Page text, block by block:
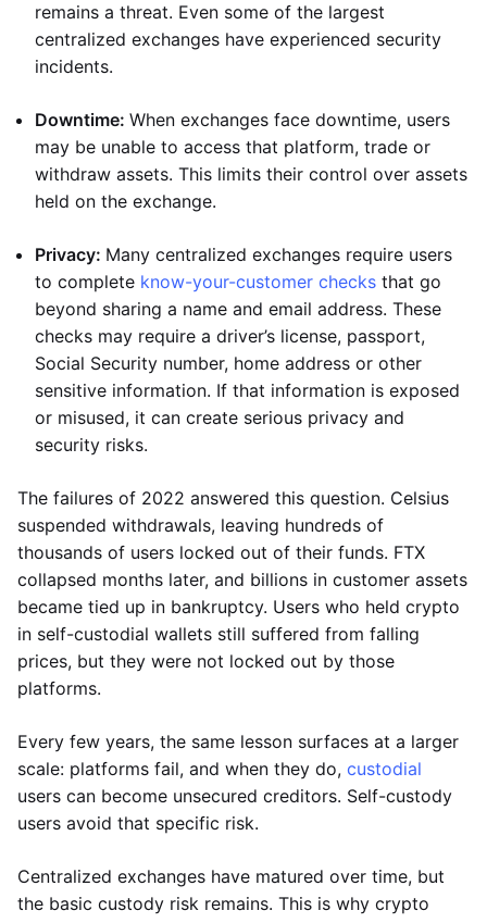
remains a threat. Even some of the largest
centralized exchanges have experienced security
incidents.
Downtime: When exchanges face downtime, users
may be unable to access that platform, trade or
withdraw assets. This limits their control over assets
held on the exchange.
Privacy: Many centralized exchanges require users
to complete know-your-customer checks that go
beyond sharing a name and email address. These
checks may require a driver’s license, passport,
Social Security number, home address or other
sensitive information. If that information is exposed
or misused, it can create serious privacy and
security risks.
The failures of 2022 answered this question. Celsius
suspended withdrawals, leaving hundreds of
thousands of users locked out of their funds. FTX
collapsed months later, and billions in customer assets
became tied up in bankruptcy. Users who held crypto
in self-custodial wallets still suffered from falling
prices, but they were not locked out by those
platforms.
Every few years, the same lesson surfaces at a larger
scale: platforms fail, and when they do, custodial
users can become unsecured creditors. Self-custody
users avoid that specific risk.
Centralized exchanges have matured over time, but
the basic custody risk remains. This is why crypto